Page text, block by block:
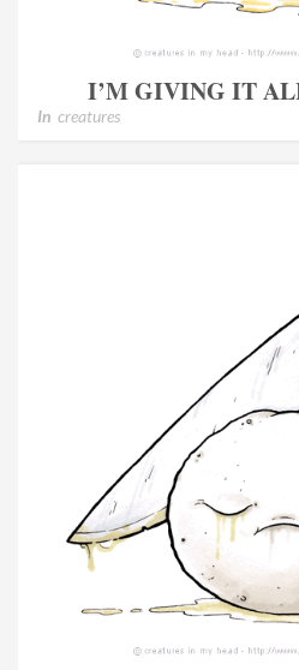
I’M GIVING IT
In creatures